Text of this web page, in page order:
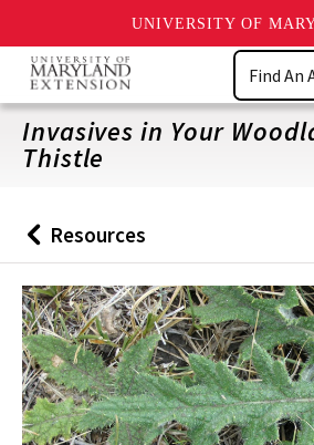
UNIVERSITY OF
Skip
main
content
Search
Invasives in Your
Thistle
Back
to
Resources